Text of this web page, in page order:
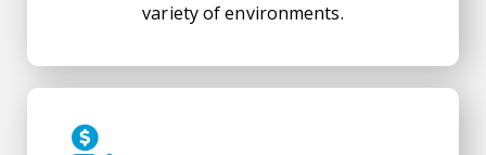
variety of environments.